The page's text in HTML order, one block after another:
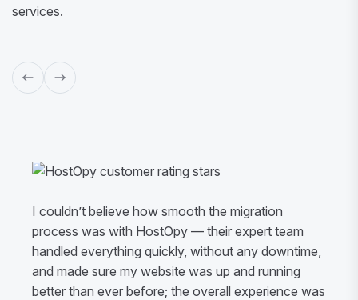
services.
I couldn’t believe how smooth the migration
process was with HostOpy — their expert team
handled everything quickly, without any downtime,
and made sure my website was up and running
better than ever before; the overall experience was